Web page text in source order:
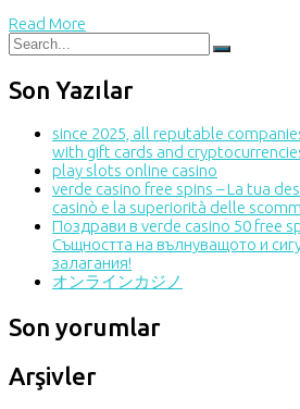
Read More
Son Yazılar
since 2025, all reputable
with gift cards and
play slots online casino
verde casino free spins – La tua
casinò e la superiorità delle
Поздрави в verde casino 50 free
Същността на вълнуващото и
залагания!
オンラインカジノ
Son yorumlar
Arşivler